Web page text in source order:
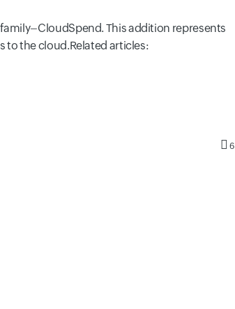
This addition represents
to the cloud.Related articles:
6